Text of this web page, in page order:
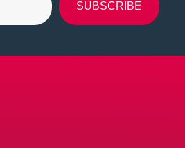
SUBSCRIBE